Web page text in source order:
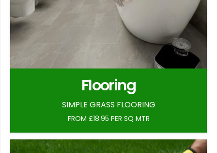
Flooring
SIMPLE GRASS FLOORING
FROM £18.95 PER SQ MTR